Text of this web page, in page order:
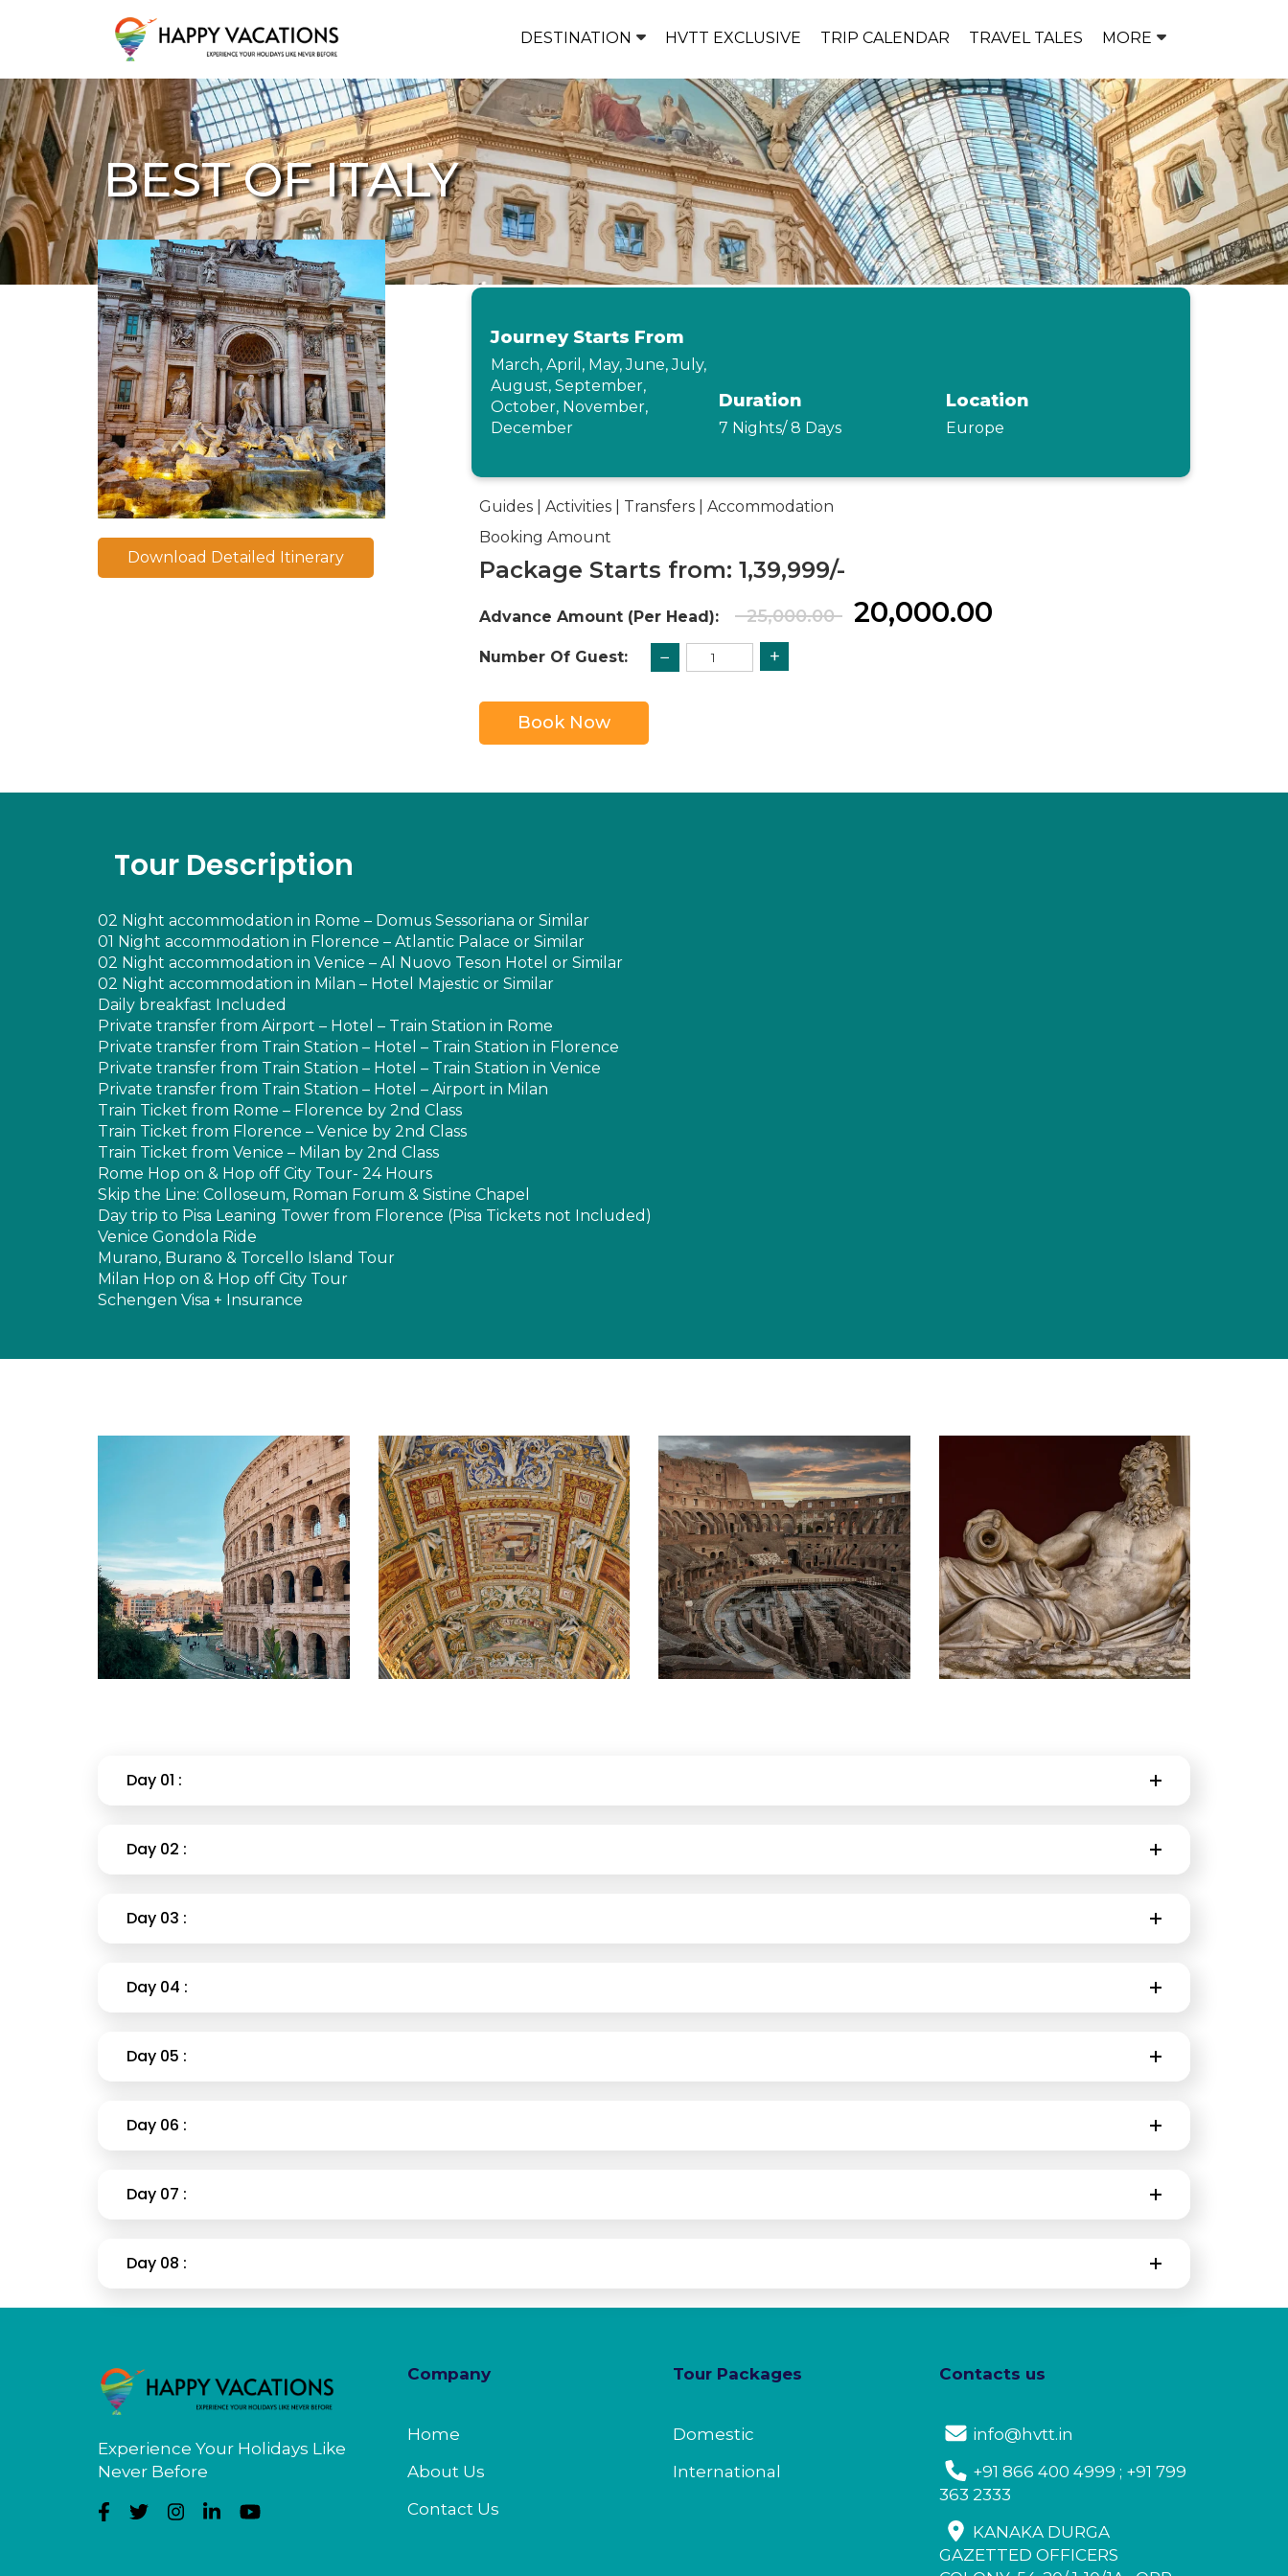
DESTINATION HVTT EXCLUSIVE TRIP CALENDAR TRAVEL TALES MORE
BEST OF ITALY
Download Detailed Itinerary
Journey Starts From
March, April, May, June, July,
August, September,
October, November,
December
Duration
7 Nights/ 8 Days
Location
Europe
Guides | Activities | Transfers | Accommodation
Booking Amount
Package Starts from: 1,39,999/-
Advance Amount (Per Head): 25,000.00 20,000.00
Number Of Guest: − +
Book Now
Tour Description
02 Night accommodation in Rome – Domus Sessoriana or Similar
01 Night accommodation in Florence – Atlantic Palace or Similar
02 Night accommodation in Venice – Al Nuovo Teson Hotel or Similar
02 Night accommodation in Milan – Hotel Majestic or Similar
Daily breakfast Included
Private transfer from Airport – Hotel – Train Station in Rome
Private transfer from Train Station – Hotel – Train Station in Florence
Private transfer from Train Station – Hotel – Train Station in Venice
Private transfer from Train Station – Hotel – Airport in Milan
Train Ticket from Rome – Florence by 2nd Class
Train Ticket from Florence – Venice by 2nd Class
Train Ticket from Venice – Milan by 2nd Class
Rome Hop on & Hop off City Tour- 24 Hours
Skip the Line: Colloseum, Roman Forum & Sistine Chapel
Day trip to Pisa Leaning Tower from Florence (Pisa Tickets not Included)
Venice Gondola Ride
Murano, Burano & Torcello Island Tour
Milan Hop on & Hop off City Tour
Schengen Visa + Insurance
Day 01 :
Day 02 :
Day 03 :
Day 04 :
Day 05 :
Day 06 :
Day 07 :
Day 08 :
Experience Your Holidays Like
Never Before
Company
Home
About Us
Contact Us
Tour Packages
Domestic
International
Contacts us
info@hvtt.in
+91 866 400 4999 ; +91 799
363 2333
KANAKA DURGA
GAZETTED OFFICERS